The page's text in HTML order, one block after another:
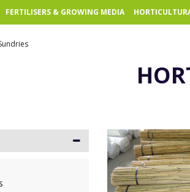
FERTILISERS & GROWING MEDIA